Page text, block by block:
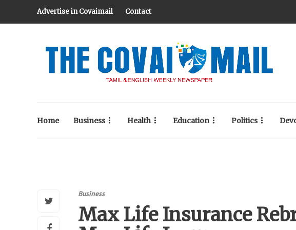
Advertise in Covaimail Contact
Home Business Health Education Politics
Business
Max Life Insurance